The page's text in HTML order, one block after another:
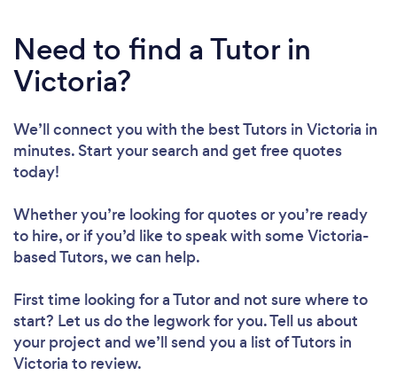
Loading...
Please wait ...
Need to find a Tutor in
Victoria?
We’ll connect you with the best Tutors in Victoria in
minutes. Start your search and get free quotes
today!
Whether you’re looking for quotes or you’re ready
to hire, or if you’d like to speak with some Victoria-
based Tutors, we can help.
First time looking for a Tutorand not sure where to
start? Let us do the legwork for you. Tell us about
your project and we’ll send you a list of Tutors in
Victoria to review.